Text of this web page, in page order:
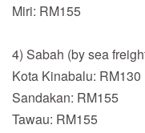
Miri: RM155
4) Sabah (by sea
Kota Kinabalu: RM130
Sandakan: RM155
Tawau: RM155